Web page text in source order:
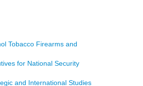
Tobacco Firearms and
for National Security
and International Studies